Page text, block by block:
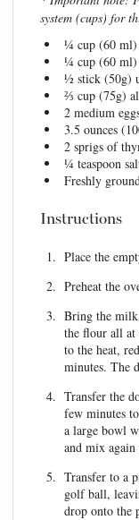
system (cups) for
¼ cup(60ml)
¼ cup(60ml)
½stick (50g)
⅔ cup(75g)
2medium
3.5 ounces(
2sprigs of
¼ teaspoon
Freshly
Instructions
Place the
Preheat the
Bring the
the flour all at
to the heat,
minutes. The
Transfer the
few minutes
a large bowl
and mix
Transfer to a
golf ball,
drop onto the